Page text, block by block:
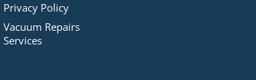
Privacy Policy
Vacuum Repairs
Services